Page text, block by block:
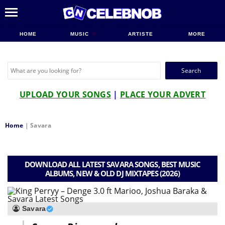
HOME MUSIC ARTISTE MORE
Search
UPLOAD YOUR SONGS | PLACE YOUR ADVERT
Home |Savara
DOWNLOAD ALL LATEST SAVARA SONGS, BEST MUSIC
ALBUMS, NEW & OLD DJ MIXTAPES (2026)
Savara